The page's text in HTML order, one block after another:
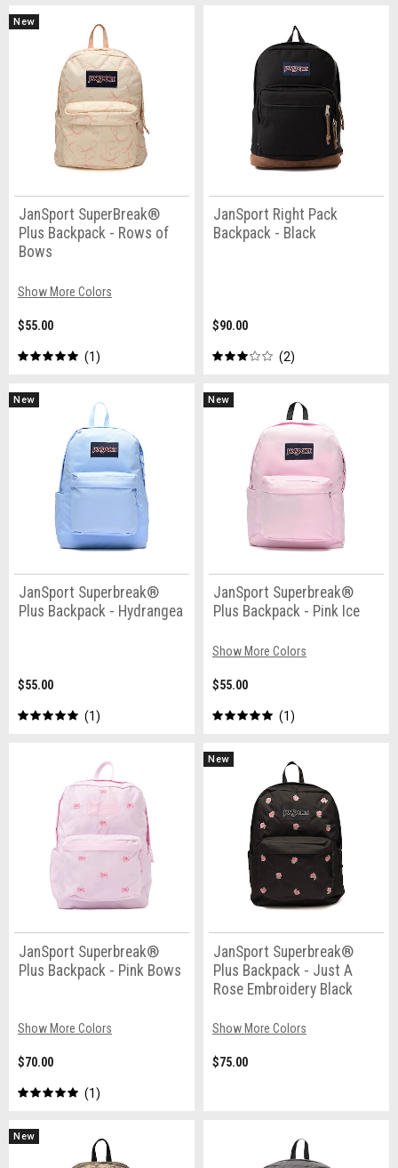
New
JanSport SuperBreak®
Plus Backpack - Rows of
Bows
Show More Colors
$55.00
1
JanSport Right Pack
Backpack - Black
$90.00
2
New
JanSport Superbreak®
Plus Backpack - Hydrangea
$55.00
1
New
JanSport Superbreak®
Plus Backpack - Pink Ice
Show More Colors
$55.00
1
JanSport Superbreak®
Plus Backpack - Pink Bows
Show More Colors
$70.00
1
New
JanSport Superbreak®
Plus Backpack - Just A
Rose Embroidery Black
Show More Colors
$75.00
New